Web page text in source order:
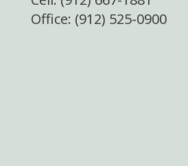
Office: (912) 525-0900